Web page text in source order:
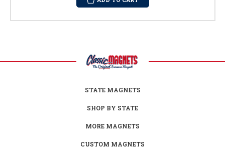
STATE MAGNETS
SHOP BY STATE
MORE MAGNETS
CUSTOM MAGNETS